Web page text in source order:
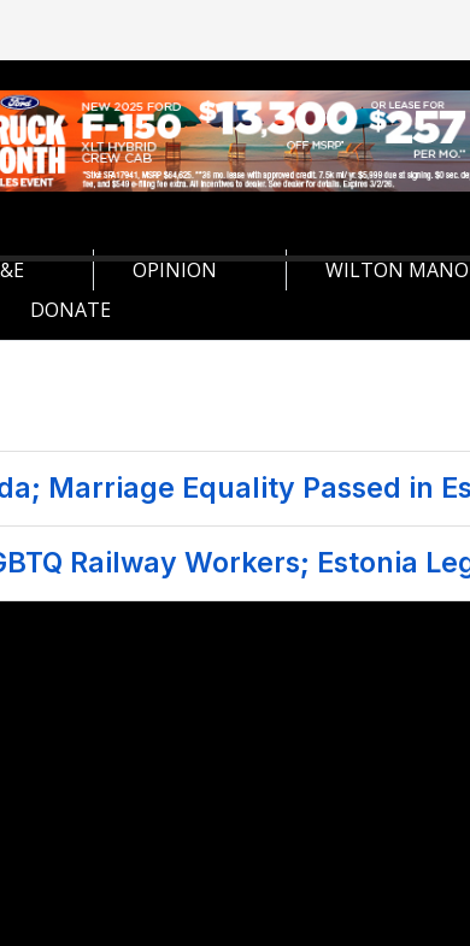
OPINION WILTON
DONATE
Marriage Equality Passed in
Railway Workers; Estonia